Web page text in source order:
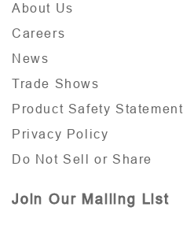
About Us
Careers
News
Trade Shows
Product Safety Statement
Privacy Policy
Do Not Sell or Share
Join Our Mailing List